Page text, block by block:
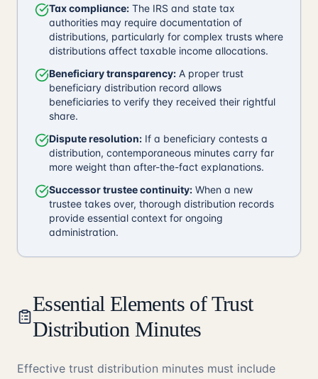
Tax compliance: The IRS and state tax
authorities may require documentation of
distributions, particularly for complex trusts where
distributions affect taxable income allocations.
Beneficiary transparency: A proper trust
beneficiary distribution record allows
beneficiaries to verify they received their rightful
share.
Dispute resolution: If a beneficiary contests a
distribution, contemporaneous minutes carry far
more weight than after-the-fact explanations.
Successor trustee continuity: When a new
trustee takes over, thorough distribution records
provide essential context for ongoing
administration.
Essential Elements of Trust
Distribution Minutes
Effective trust distribution minutes must include